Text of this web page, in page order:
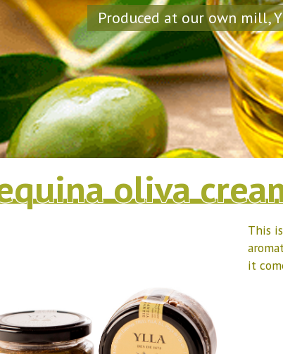
Produced at our own mill,
oliva
This
it